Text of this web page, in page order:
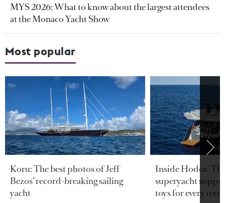
MYS 2026: What to know about the largest attendees
at the Monaco Yacht Show
Most popular
Koru: The best photos of Jeff
Bezos’ record-breaking sailing
yacht
Inside Hodor:
superyacht
toys for every